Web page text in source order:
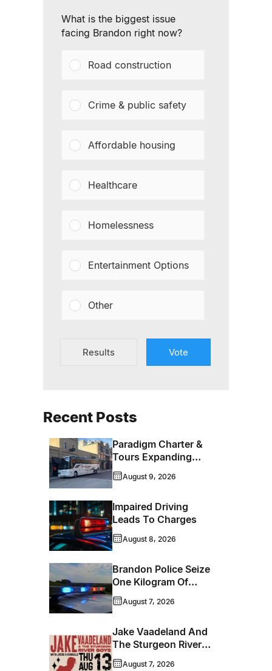
What is the biggest issue
facing Brandon right now?
Road construction
Crime & public safety
Affordable housing
Healthcare
Homelessness
Entertainment Options
Other
Results Vote
Recent Posts
Paradigm Charter &
Tours Expanding
Operations Into
Brandon
August 9, 2026
Impaired Driving
Leads To Charges
August 8, 2026
Brandon Police Seize
One Kilogram Of
Cocaine From
Ontario Man
August 7, 2026
Jake Vaadeland And
The Sturgeon River
Boys Bringing High-
August 7, 2026